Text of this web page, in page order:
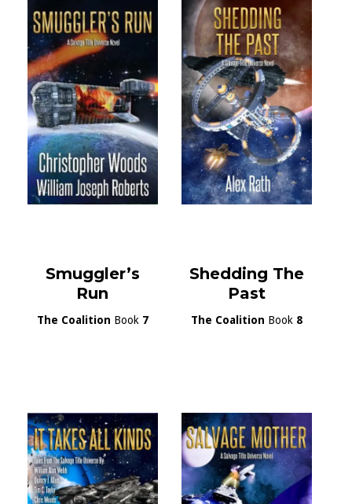
Smuggler’s
Run
The Coalition Book 7
Shedding The
Past
The Coalition Book 8